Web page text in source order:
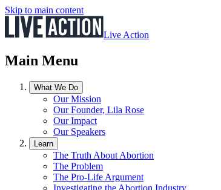
Skip to main content
Live Action
Main Menu
What We Do
Our Mission
Our Founder, Lila Rose
Our Impact
Our Speakers
Learn
The Truth About Abortion
The Problem
The Pro-Life Argument
Investigating the Abortion Industry